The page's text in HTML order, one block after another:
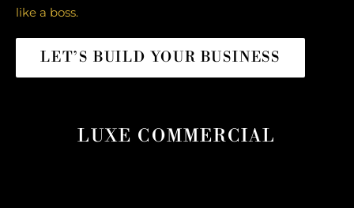
like a boss.
LET’S BUILD YOUR BUSINESS
LUXE COMMERCIAL